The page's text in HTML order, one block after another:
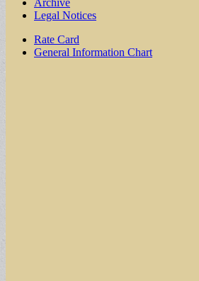
Archive
Legal Notices
Sub
menu
Rate Card
General Information Chart